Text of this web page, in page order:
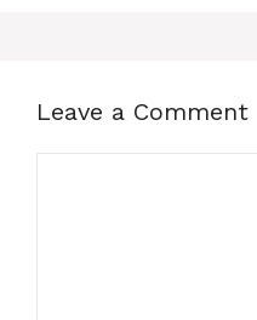
Leave a Comment